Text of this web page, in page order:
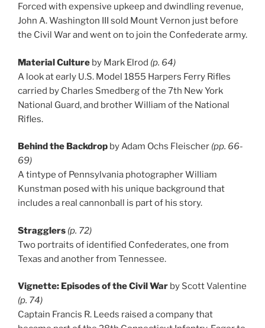
Forced with expensive upkeep and dwindling revenue,
John A. Washington III sold Mount Vernon just before
the Civil War and went on to join the Confederate army.
Material Culture by Mark Elrod (p. 64)
A look at early U.S. Model 1855 Harpers Ferry Rifles
carried by Charles Smedberg of the 7th New York
National Guard, and brother William of the National
Rifles.
Behind the Backdrop by Adam Ochs Fleischer (pp. 66-
69)
A tintype of Pennsylvania photographer William
Kunstman posed with his unique background that
includes a real cannonball is part of his story.
Stragglers (p. 72)
Two portraits of identified Confederates, one from
Texas and another from Tennessee.
Vignette: Episodes of the Civil War by Scott Valentine
(p. 74)
Captain Francis R. Leeds raised a company that